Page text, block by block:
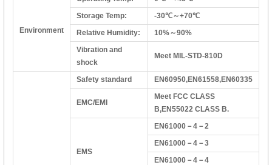
Environment
Storage Temp:
-30℃～+70℃
Relative Humidity:
10%～90%
Vibration and
shock
Meet MIL-STD-810D
Safety standard EN60950,EN61558,EN60335
EMC/EMI
Meet FCC CLASS
B,EN55022 CLASS B.
EMS
EN61000－4－2
EN61000－4－3
EN61000－4－4